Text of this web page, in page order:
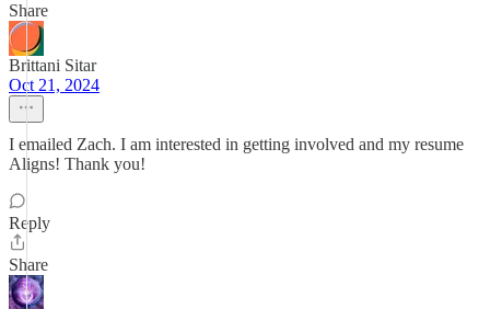
Share
Brittani Sitar
Oct 21, 2024
I emailed Zach. I am interested in getting involved and my resume
Aligns! Thank you!
Reply
Share